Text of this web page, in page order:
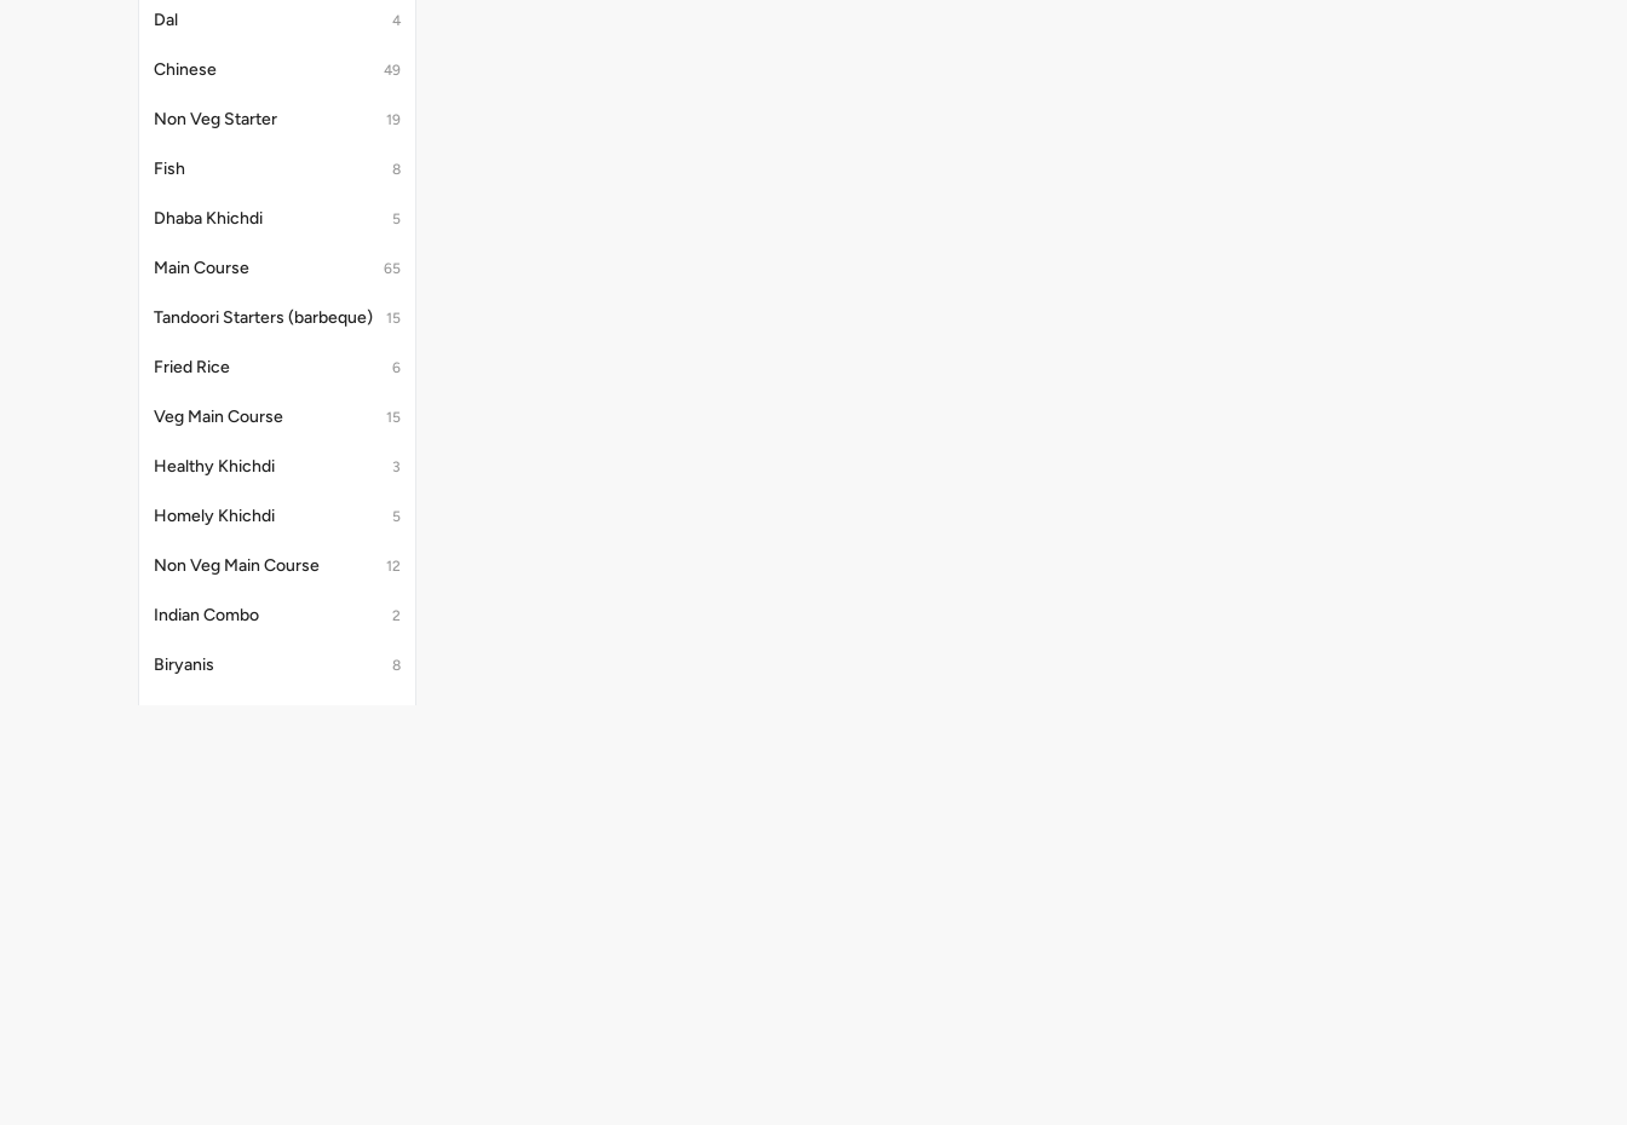
Dal 4
Chinese 49
Non Veg Starter 19
Fish 8
Dhaba Khichdi 5
Main Course 65
Tandoori Starters (barbeque) 15
Fried Rice 6
Veg Main Course 15
Healthy Khichdi 3
Homely Khichdi 5
Non Veg Main Course 12
Indian Combo 2
Biryanis 8